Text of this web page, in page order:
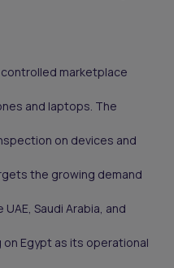
controlled marketplace
and laptops. The
on devices and
the growing demand
Saudi Arabia, and
Egypt as its operational